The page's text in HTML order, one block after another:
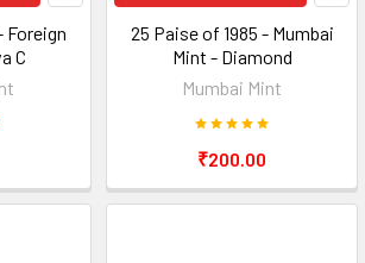
Foreign
C
25 Paise of 1985 - Mumbai
Mint - Diamond
Mumbai Mint
₹200.00